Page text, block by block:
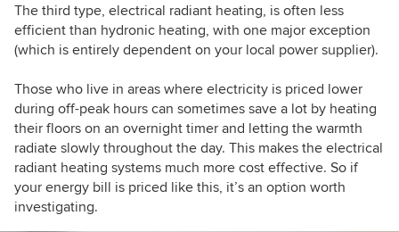
The third type, electrical radiant heating, is often less
efficient than hydronic heating, with one major exception
(which is entirely dependent on your local power supplier).
Those who live in areas where electricity is priced lower
during off-peak hours can sometimes save a lot by heating
their floors on an overnight timer and letting the warmth
radiate slowly throughout the day. This makes the electrical
radiant heating systems much more cost effective. So if
your energy bill is priced like this, it’s an option worth
investigating.